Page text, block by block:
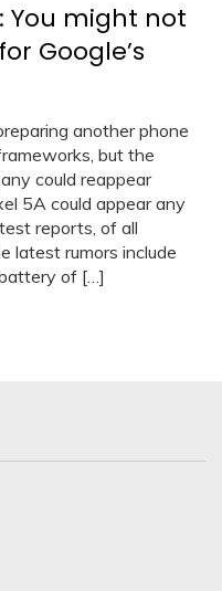
You might not
Google’s
another phone
but the
could reappear
5A could appear any
reports, of all
latest rumors include
of […]